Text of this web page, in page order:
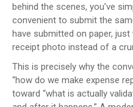
behind the scenes, you’ve
convenient to submit the
have submitted on paper,
receipt photo instead of a
This is precisely why the
“how do we make expense
toward “what is actually